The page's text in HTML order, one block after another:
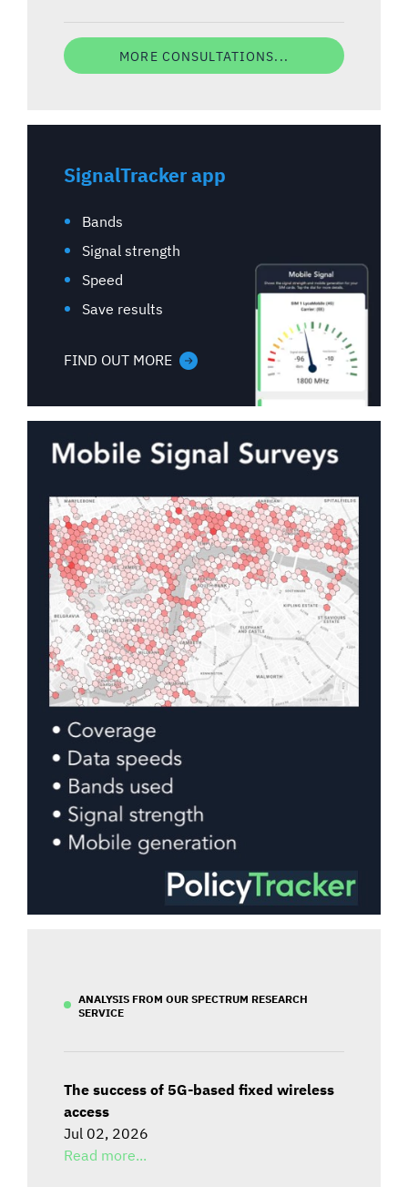
MORE CONSULTATIONS...
SignalTracker app
Bands
Signal strength
Speed
Save results
FIND OUT MORE
ANALYSIS FROM OUR SPECTRUM RESEARCH
SERVICE
The success of 5G-based fixed wireless
access
Jul 02, 2026
Read more...